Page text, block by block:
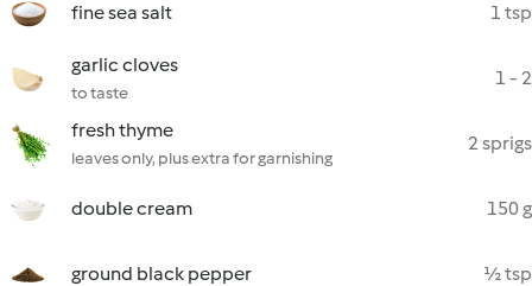
fine sea salt 1 tsp
garlic cloves
to taste
1 - 2
fresh thyme
leaves only, plus extra for garnishing
2 sprigs
double cream 150 g
ground black pepper ½ tsp